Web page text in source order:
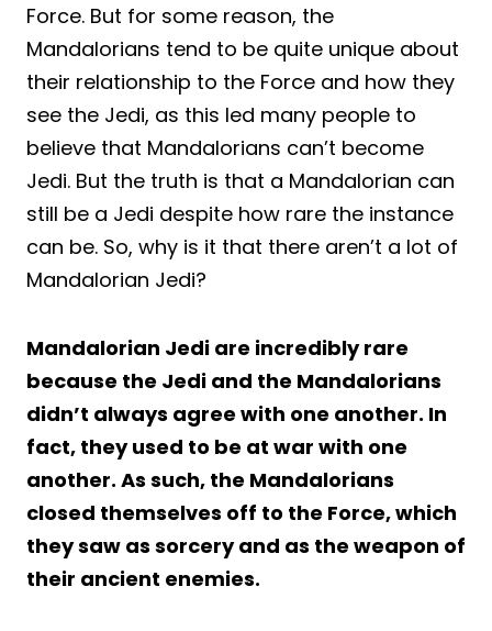
Force. But for some reason, the
Mandalorians tend to be quite unique about
their relationship to the Force and how they
see the Jedi, as this led many people to
believe that Mandalorians can’t become
Jedi. But the truth is that a Mandalorian can
still be a Jedi despite how rare the instance
can be. So, why is it that there aren’t a lot of
Mandalorian Jedi?
Mandalorian Jedi are incredibly rare
because the Jedi and the Mandalorians
didn’t always agree with one another. In
fact, they used to be at war with one
another. As such, the Mandalorians
closed themselves off to the Force, which
they saw as sorcery and as the weapon of
their ancient enemies.